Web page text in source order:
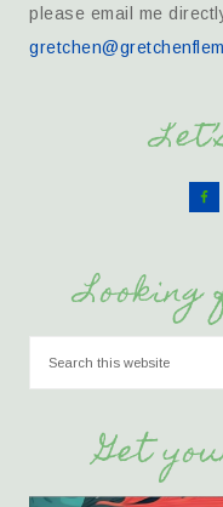
please email me
Looking
Get